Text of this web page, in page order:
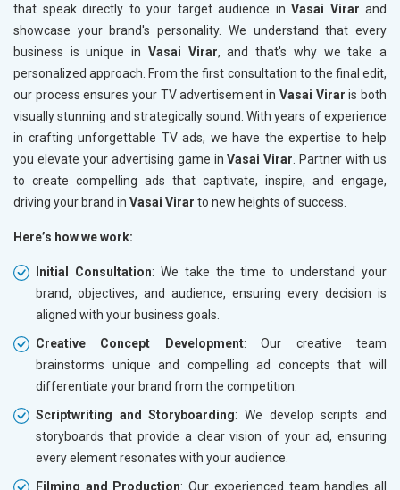
that speak directly to your target audience in Vasai Virar and
showcase your brand's personality. We understand that every
business is unique in Vasai Virar, and that's why we take a
personalized approach. From the first consultation to the final edit,
our process ensures your TV advertisement in Vasai Virar is both
visually stunning and strategically sound. With years of experience
in crafting unforgettable TV ads, we have the expertise to help
you elevate your advertising game in Vasai Virar . Partner with us
to create compelling ads that captivate, inspire, and engage,
driving your brand in Vasai Virar to new heights of success.
Here’s how we work:
Initial Consultation: We take the time to understand your
brand, objectives, and audience, ensuring every decision is
aligned with your business goals.
Creative Concept Development: Our creative team
brainstorms unique and compelling ad concepts that will
differentiate your brand from the competition.
Scriptwriting and Storyboarding: We develop scripts and
storyboards that provide a clear vision of your ad, ensuring
every element resonates with your audience.
Filming and Production: Our experienced team handles all